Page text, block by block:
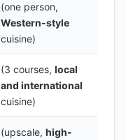
(one person,
Western-style
cuisine)
(3 courses, local
and international
cuisine)
(upscale, high-